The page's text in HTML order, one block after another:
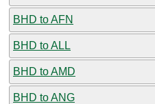
BHD to AFN
BHD to ALL
BHD to AMD
BHD to ANG